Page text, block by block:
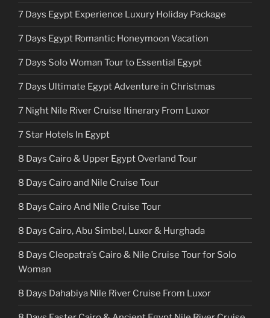
7 Days Egypt Experience Luxury Holiday Package
7 Days Egypt Romantic Honeymoon Vacation
7 Days Solo Woman Tour to Essential Egypt
7 Days Ultimate Egypt Adventure in Christmas
7 Night Nile River Cruise Itinerary From Luxor
7 Star Hotels In Egypt
8 Days Cairo & Upper Egypt Overland Tour
8 Days Cairo and Nile Cruise Tour
8 Days Cairo And Nile Cruise Tour
8 Days Cairo, Abu Simbel, Luxor & Hurghada
8 Days Cleopatra’s Cairo & Nile Cruise Tour for Solo
Woman
8 Days Dahabiya Nile River Cruise From Luxor